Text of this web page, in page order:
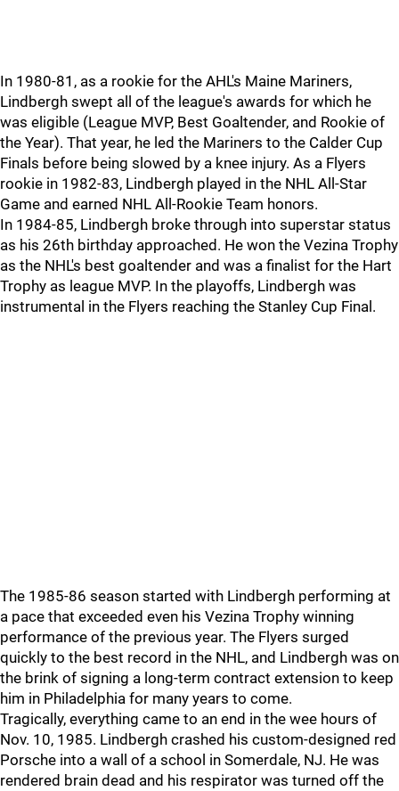
In 1980-81, as a rookie for the AHL's Maine Mariners,
Lindbergh swept all of the league's awards for which he
was eligible (League MVP, Best Goaltender, and Rookie of
the Year). That year, he led the Mariners to the Calder Cup
Finals before being slowed by a knee injury. As a Flyers
rookie in 1982-83, Lindbergh played in the NHL All-Star
Game and earned NHL All-Rookie Team honors.
In 1984-85, Lindbergh broke through into superstar status
as his 26th birthday approached. He won the Vezina Trophy
as the NHL's best goaltender and was a finalist for the Hart
Trophy as league MVP. In the playoffs, Lindbergh was
instrumental in the Flyers reaching the Stanley Cup Final.
The 1985-86 season started with Lindbergh performing at
a pace that exceeded even his Vezina Trophy winning
performance of the previous year. The Flyers surged
quickly to the best record in the NHL, and Lindbergh was on
the brink of signing a long-term contract extension to keep
him in Philadelphia for many years to come.
Tragically, everything came to an end in the wee hours of
Nov. 10, 1985. Lindbergh crashed his custom-designed red
Porsche into a wall of a school in Somerdale, NJ. He was
rendered brain dead and his respirator was turned off the